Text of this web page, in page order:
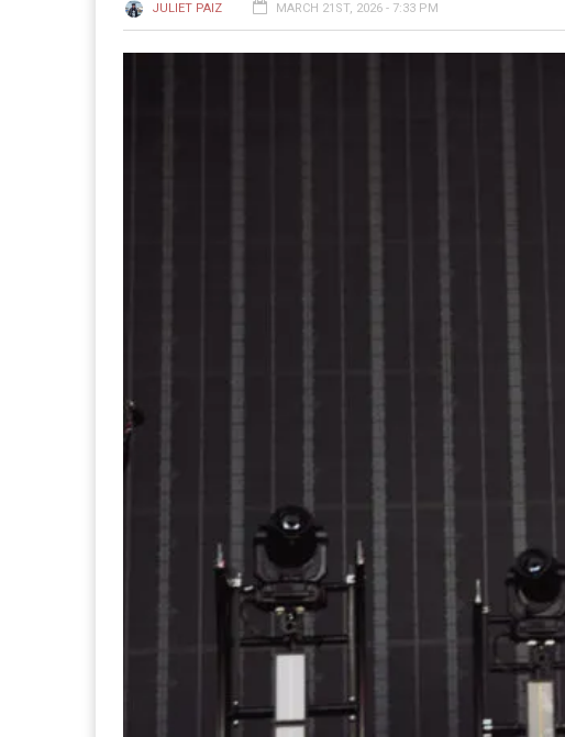
JULIET PAIZ MARCH 21ST, 2026 - 7:33 PM